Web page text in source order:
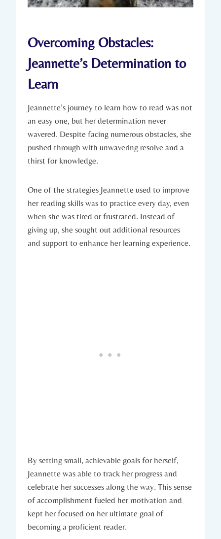
Overcoming Obstacles:
Jeannette’s Determination to
Learn
Jeannette’s journey to learn how to read was not
an easy one, but her determination never
wavered. Despite facing numerous obstacles, she
pushed through with unwavering resolve and a
thirst for knowledge.
One of the strategies Jeannette used to improve
her reading skills was to practice every day, even
when she was tired or frustrated. Instead of
giving up, she sought out additional resources
and support to enhance her learning experience.
By setting small, achievable goals for herself,
Jeannette was able to track her progress and
celebrate her successes along the way. This sense
of accomplishment fueled her motivation and
kept her focused on her ultimate goal of
becoming a proficient reader.